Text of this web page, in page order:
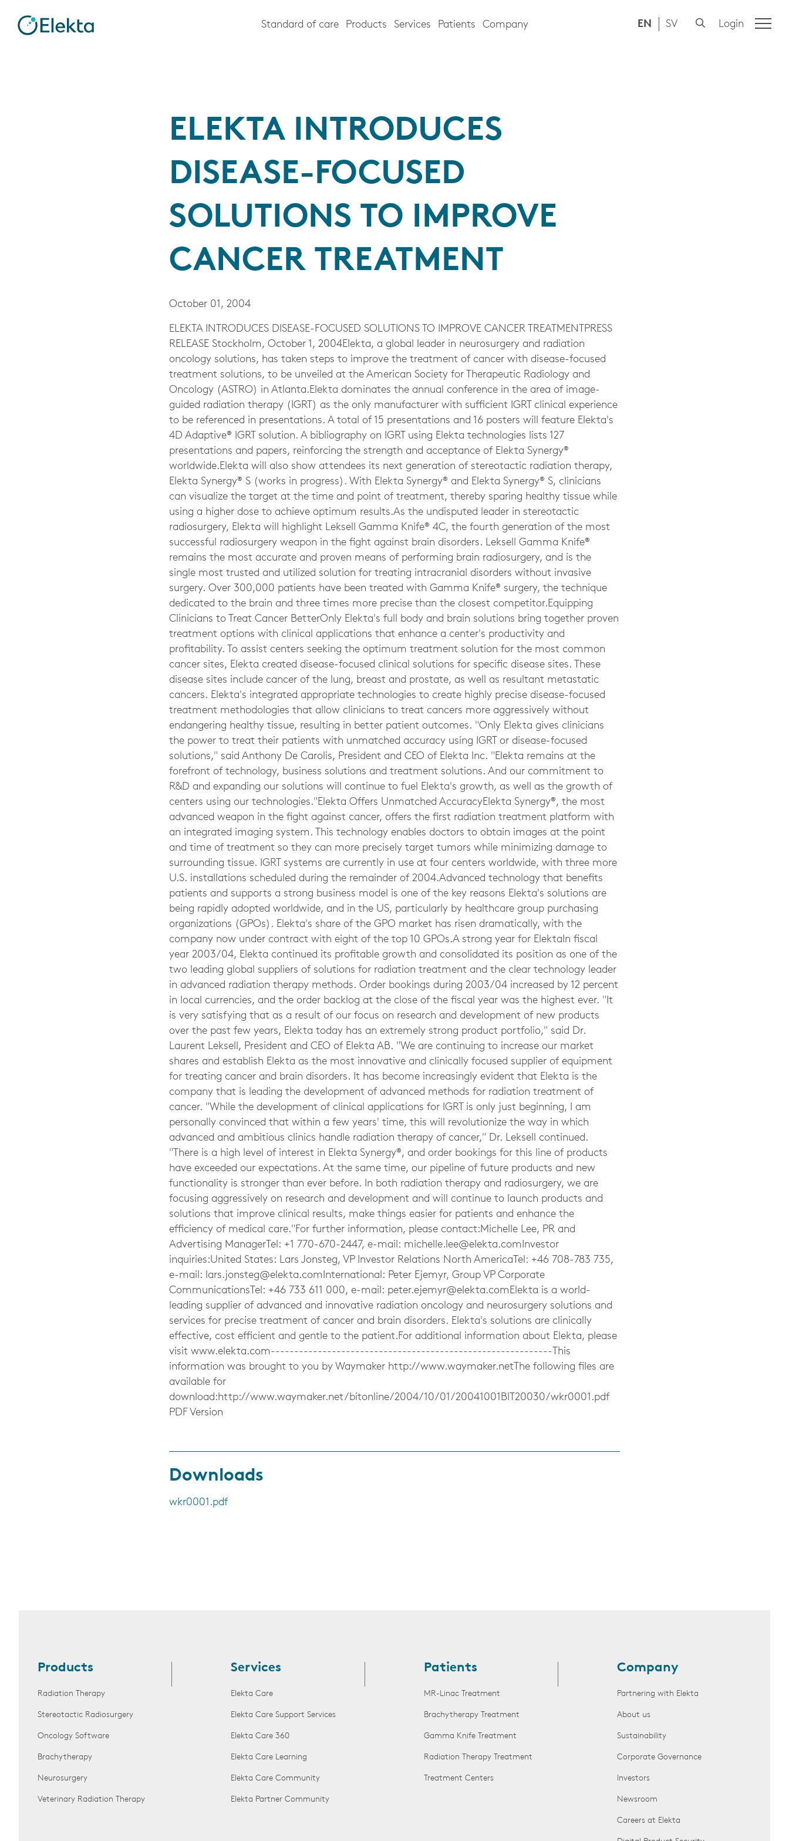
Standard of care Products Services Patients Company EN SV Login
ELEKTA INTRODUCES
DISEASE-FOCUSED
SOLUTIONS TO IMPROVE
CANCER TREATMENT
October 01, 2004
ELEKTA INTRODUCES DISEASE-FOCUSED SOLUTIONS TO IMPROVE CANCER TREATMENTPRESS
RELEASE Stockholm, October 1, 2004Elekta, a global leader in neurosurgery and radiation
oncology solutions, has taken steps to improve the treatment of cancer with disease-focused
treatment solutions, to be unveiled at the American Society for Therapeutic Radiology and
Oncology (ASTRO) in Atlanta.Elekta dominates the annual conference in the area of image-
guided radiation therapy (IGRT) as the only manufacturer with sufficient IGRT clinical experience
to be referenced in presentations. A total of 15 presentations and 16 posters will feature Elekta's
4D Adaptive® IGRT solution. A bibliography on IGRT using Elekta technologies lists 127
presentations and papers, reinforcing the strength and acceptance of Elekta Synergy®
worldwide.Elekta will also show attendees its next generation of stereotactic radiation therapy,
Elekta Synergy® S (works in progress). With Elekta Synergy® and Elekta Synergy® S, clinicians
can visualize the target at the time and point of treatment, thereby sparing healthy tissue while
using a higher dose to achieve optimum results.As the undisputed leader in stereotactic
radiosurgery, Elekta will highlight Leksell Gamma Knife® 4C, the fourth generation of the most
successful radiosurgery weapon in the fight against brain disorders. Leksell Gamma Knife®
remains the most accurate and proven means of performing brain radiosurgery, and is the
single most trusted and utilized solution for treating intracranial disorders without invasive
surgery. Over 300,000 patients have been treated with Gamma Knife® surgery, the technique
dedicated to the brain and three times more precise than the closest competitor.Equipping
Clinicians to Treat Cancer BetterOnly Elekta's full body and brain solutions bring together proven
treatment options with clinical applications that enhance a center's productivity and
profitability. To assist centers seeking the optimum treatment solution for the most common
cancer sites, Elekta created disease-focused clinical solutions for specific disease sites. These
disease sites include cancer of the lung, breast and prostate, as well as resultant metastatic
cancers. Elekta's integrated appropriate technologies to create highly precise disease-focused
treatment methodologies that allow clinicians to treat cancers more aggressively without
endangering healthy tissue, resulting in better patient outcomes. "Only Elekta gives clinicians
the power to treat their patients with unmatched accuracy using IGRT or disease-focused
solutions," said Anthony De Carolis, President and CEO of Elekta Inc. "Elekta remains at the
forefront of technology, business solutions and treatment solutions. And our commitment to
R&D and expanding our solutions will continue to fuel Elekta's growth, as well as the growth of
centers using our technologies."Elekta Offers Unmatched AccuracyElekta Synergy®, the most
advanced weapon in the fight against cancer, offers the first radiation treatment platform with
an integrated imaging system. This technology enables doctors to obtain images at the point
and time of treatment so they can more precisely target tumors while minimizing damage to
surrounding tissue. IGRT systems are currently in use at four centers worldwide, with three more
U.S. installations scheduled during the remainder of 2004.Advanced technology that benefits
patients and supports a strong business model is one of the key reasons Elekta's solutions are
being rapidly adopted worldwide, and in the US, particularly by healthcare group purchasing
organizations (GPOs). Elekta's share of the GPO market has risen dramatically, with the
company now under contract with eight of the top 10 GPOs.A strong year for ElektaIn fiscal
year 2003/04, Elekta continued its profitable growth and consolidated its position as one of the
two leading global suppliers of solutions for radiation treatment and the clear technology leader
in advanced radiation therapy methods. Order bookings during 2003/04 increased by 12 percent
in local currencies, and the order backlog at the close of the fiscal year was the highest ever. "It
is very satisfying that as a result of our focus on research and development of new products
over the past few years, Elekta today has an extremely strong product portfolio," said Dr.
Laurent Leksell, President and CEO of Elekta AB. "We are continuing to increase our market
shares and establish Elekta as the most innovative and clinically focused supplier of equipment
for treating cancer and brain disorders. It has become increasingly evident that Elekta is the
company that is leading the development of advanced methods for radiation treatment of
cancer. "While the development of clinical applications for IGRT is only just beginning, I am
personally convinced that within a few years' time, this will revolutionize the way in which
advanced and ambitious clinics handle radiation therapy of cancer," Dr. Leksell continued.
"There is a high level of interest in Elekta Synergy®, and order bookings for this line of products
have exceeded our expectations. At the same time, our pipeline of future products and new
functionality is stronger than ever before. In both radiation therapy and radiosurgery, we are
focusing aggressively on research and development and will continue to launch products and
solutions that improve clinical results, make things easier for patients and enhance the
efficiency of medical care."For further information, please contact:Michelle Lee, PR and
Advertising ManagerTel: +1 770-670-2447, e-mail: michelle.lee@elekta.comInvestor
inquiries:United States: Lars Jonsteg, VP Investor Relations North AmericaTel: +46 708-783 735,
e-mail: lars.jonsteg@elekta.comInternational : Peter Ejemyr, Group VP Corporate
CommunicationsTel: +46 733 611 000, e-mail: peter.ejemyr@elekta.comElekta is a world-
leading supplier of advanced and innovative radiation oncology and neurosurgery solutions and
services for precise treatment of cancer and brain disorders. Elekta's solutions are clinically
effective, cost efficient and gentle to the patient.For additional information about Elekta, please
visit www.elekta.com------------------------------------------------------------This
information was brought to you by Waymaker http://www.waymaker.netThe following files are
available for
download:http://www.waymaker.net/bitonline/2004/10/01/20041001BIT20030/wkr0001.pdf
PDF Version
Downloads
wkr0001.pdf
Products
Radiation Therapy
Stereotactic Radiosurgery
Oncology Software
Brachytherapy
Neurosurgery
Veterinary Radiation Therapy
Services
Elekta Care
Elekta Care Support Services
Elekta Care 360
Elekta Care Learning
Elekta Care Community
Elekta Partner Community
Patients
MR-Linac Treatment
Brachytherapy Treatment
Gamma Knife Treatment
Radiation Therapy Treatment
Treatment Centers
Company
Partnering with Elekta
About us
Sustainability
Corporate Governance
Investors
Newsroom
Careers at Elekta